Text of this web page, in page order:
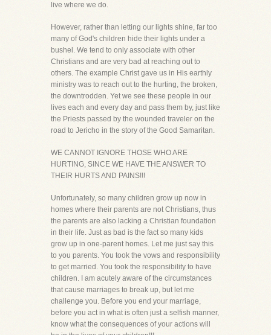
live where we do.
However, rather than letting our lights shine, far too
many of God's children hide their lights under a
bushel. We tend to only associate with other
Christians and are very bad at reaching out to
others. The example Christ gave us in His earthly
ministry was to reach out to the hurting, the broken,
the downtrodden. Yet we see these people in our
lives each and every day and pass them by, just like
the Priests passed by the wounded traveler on the
road to Jericho in the story of the Good Samaritan.
WE CANNOT IGNORE THOSE WHO ARE
HURTING, SINCE WE HAVE THE ANSWER TO
THEIR HURTS AND PAINS!!!
Unfortunately, so many children grow up now in
homes where their parents are not Christians, thus
the parents are also lacking a Christian foundation
in their life. Just as bad is the fact so many kids
grow up in one-parent homes. Let me just say this
to you parents. You took the vows and responsibility
to get married. You took the responsibility to have
children. I am acutely aware of the circumstances
that cause marriages to break up, but let me
challenge you. Before you end your marriage,
before you act in what is often just a selfish manner,
know what the consequences of your actions will